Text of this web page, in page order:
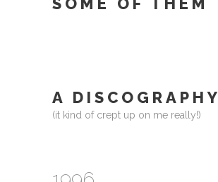
A DISCOGRAPHY
(it kind of crept up on me really!)